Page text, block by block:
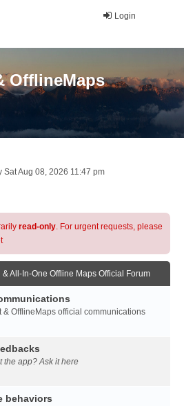
Login
OfflineMaps
Sat Aug 08, 2026 11:47 pm
read-only. For urgent requests, please
All-In-One Offline Maps Official Forum
& OfflineMaps official communications
the app? Ask it here
behaviors